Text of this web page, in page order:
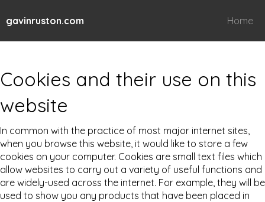
gavinruston.com Home
Cookies and their use on this
website
In common with the practice of most major internet sites,
when you browse this website, it would like to store a few
cookies on your computer. Cookies are small text files which
allow websites to carry out a variety of useful functions and
are widely-used across the internet. For example, they will be
used to show you any products that have been placed in